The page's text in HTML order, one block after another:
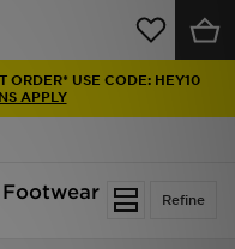
ORDER* USE CODE: HEY10
APPLY
Refine